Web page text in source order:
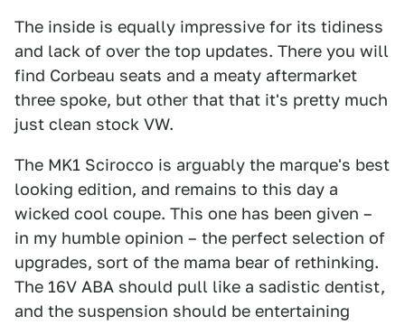
The inside is equally impressive for its tidiness
and lack of over the top updates. There you will
find Corbeau seats and a meaty aftermarket
three spoke, but other that that it's pretty much
just clean stock VW.
The MK1 Scirocco is arguably the marque's best
looking edition, and remains to this day a
wicked cool coupe. This one has been given –
in my humble opinion – the perfect selection of
upgrades, sort of the mama bear of rethinking.
The 16V ABA should pull like a sadistic dentist,
and the suspension should be entertaining